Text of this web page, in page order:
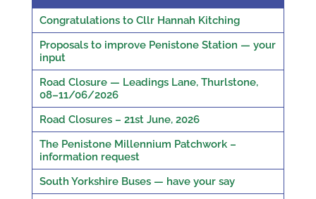
Congratulations to Cllr Hannah Kitching
Proposals to improve Penistone Station — your
input
Road Closure — Leadings Lane, Thurlstone,
08–11/06/2026
Road Closures – 21st June, 2026
The Penistone Millennium Patchwork –
information request
South Yorkshire Buses — have your say